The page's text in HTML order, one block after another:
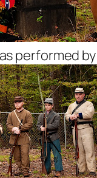
performed